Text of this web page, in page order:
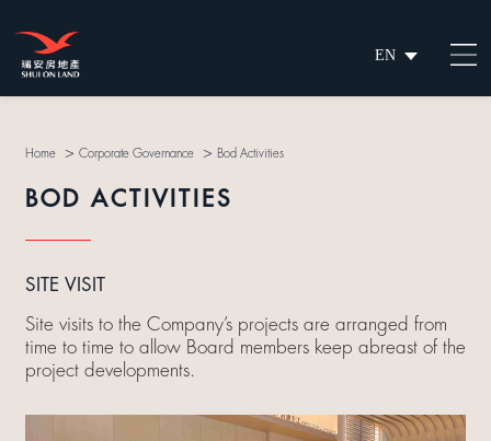
EN
繁
Home > Corporate Governance > Bod Activities
BOD ACTIVITIES
SITE VISIT
Site visits to the Company’s projects are arranged from
time to time to allow Board members keep abreast of the
project developments.